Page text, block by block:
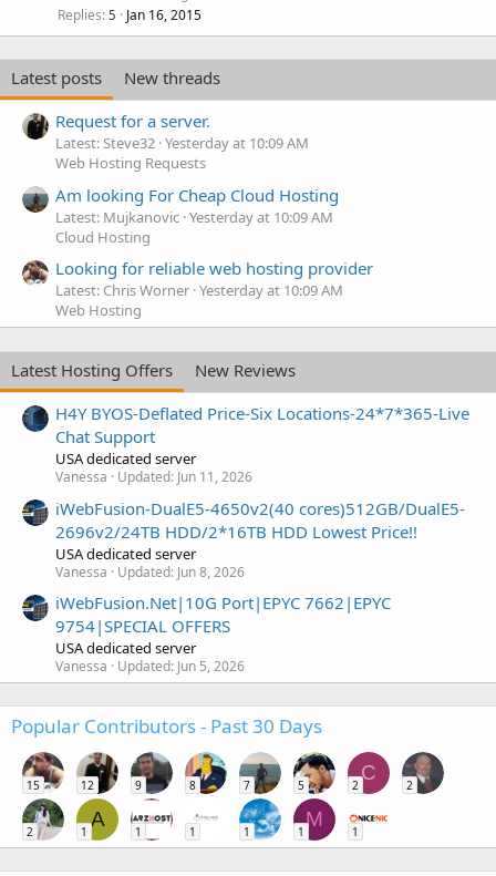
Replies 5 Jan 16, 2015
Latest posts
New threads
Request for a server.
Latest: Steve32 Yesterday at 10:09 AM
Web Hosting Requests
Am looking For Cheap Cloud Hosting
Latest: Mujkanovic Yesterday at 10:09 AM
Cloud Hosting
Looking for reliable web hosting provider
Latest: Chris Worner Yesterday at 10:09 AM
Web Hosting
Latest Hosting Offers
New Reviews
H4Y BYOS-Deflated Price-Six Locations-24*7*365-Live
Chat Support
USA dedicated server
Vanessa Updated: Jun 11, 2026
iWebFusion-DualE5-4650v2(40 cores)512GB/DualE5-
2696v2/24TB HDD/2*16TB HDD Lowest Price!!
USA dedicated server
Vanessa Updated: Jun 8, 2026
iWebFusion.Net|10G Port|EPYC 7662|EPYC
9754|SPECIAL OFFERS
USA dedicated server
Vanessa Updated: Jun 5, 2026
Popular Contributors - Past 30 Days
15 12 9 8 7 5
C
2 2
2
A
1 1 1 1
M
1 1